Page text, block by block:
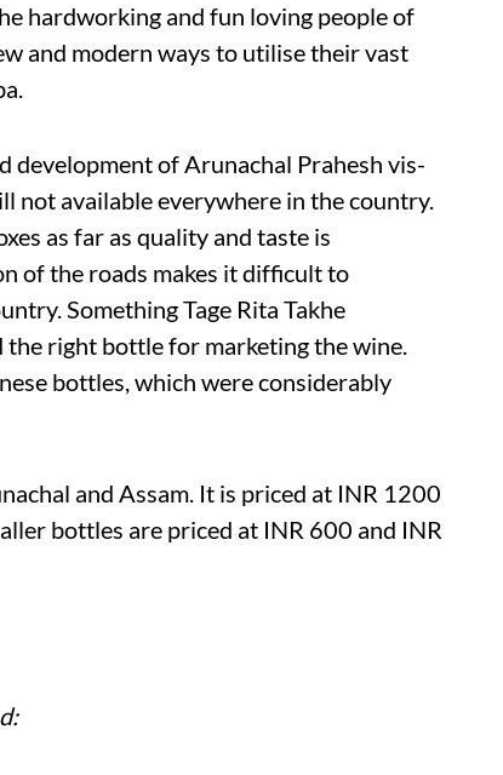
hardworking and fun loving people of
and modern ways to utilise their vast
development of Arunachal Prahesh vis-
not available everywhere in the country.
as far as quality and taste is
of the roads makes it difficult to
Something Tage Rita Takhe
right bottle for marketing the wine.
bottles, which were considerably
and Assam. It is priced at INR 1200
bottles are priced at INR 600 and INR